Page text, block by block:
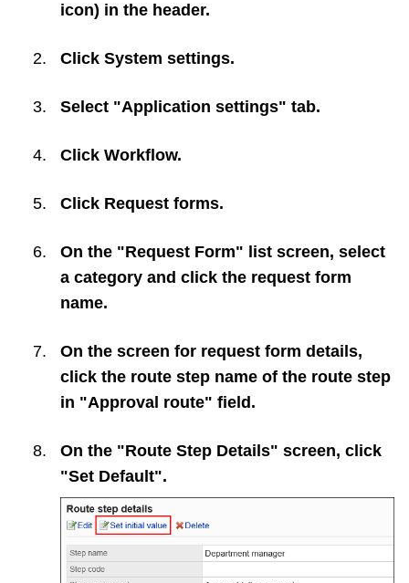
icon) in the header.
Click System settings.
Select "Application settings" tab.
Click Workflow.
Click Request forms.
On the "Request Form" list screen, select
a category and click the request form
name.
On the screen for request form details,
click the route step name of the route step
in "Approval route" field.
On the "Route Step Details" screen, click
"Set Default".